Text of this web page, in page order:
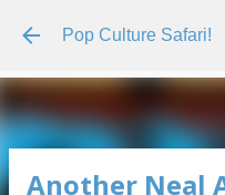
Skip
Pop Culture Safari!
Another Neal